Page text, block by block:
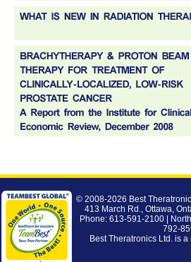
© 2008-2026 Best
413 March Rd., Ottawa,
Phone: 613-591-2100 |
792-
Best Theratronics Ltd. is